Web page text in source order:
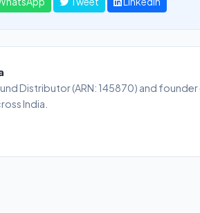
Distributor (ARN: 145870) and
India.